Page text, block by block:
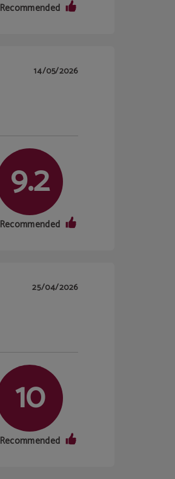
Recommended
14/05/2026
9.2
Recommended
25/04/2026
10
Recommended